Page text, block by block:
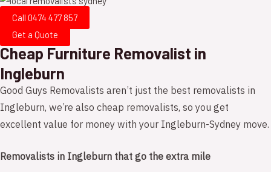
Call 0474 477 857
Get a Quote
Cheap Furniture Removalist in
Ingleburn
Good Guys Removalists aren’t just the best removalists in
Ingleburn, we’re also cheap removalists, so you get
excellent value for money with your Ingleburn-Sydney move.
Removalists in Ingleburn that go the extra mile